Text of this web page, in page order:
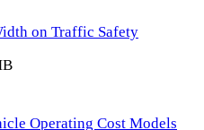
on Traffic Safety
Operating Cost Models